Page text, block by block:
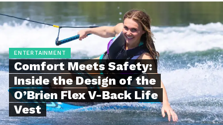
ENTERTAINMENT
Comfort Meets Safety:
Inside the Design of the
O’Brien Flex V-Back Life
Vest